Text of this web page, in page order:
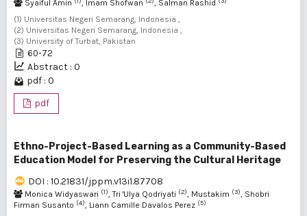
Syaiful Amin , Imam Shofwan , Salman Rashid
(1) Universitas Negeri Semarang, Indonesia ,
(2) Universitas Negeri Semarang, Indonesia ,
(3) University of Turbat, Pakistan
60-72
Abstract : 0
pdf : 0
pdf
Ethno-Project-Based Learning as a Community-Based
Education Model for Preserving the Cultural Heritage
DOI : 10.21831/jppm.v13i1.87708
Monica Widyaswari (1), Tri 'Ulya Qodriyati (2), Mustakim (3), Shobri
Firman Susanto (4), Liann Camille Davalos Perez (5)